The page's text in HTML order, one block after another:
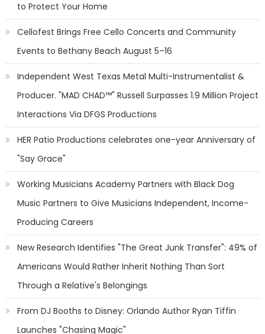
to Protect Your Home
Cellofest Brings Free Cello Concerts and Community
Events to Bethany Beach August 5–16
Independent West Texas Metal Multi-Instrumentalist &
Producer. "MAD CHAD™" Russell Surpasses 1.9 Million Project
Interactions Via DFGS Productions
HER Patio Productions celebrates one-year Anniversary of
"Say Grace"
Working Musicians Academy Partners with Black Dog
Music Partners to Give Musicians Independent, Income-
Producing Careers
New Research Identifies "The Great Junk Transfer": 49% of
Americans Would Rather Inherit Nothing Than Sort
Through a Relative's Belongings
From DJ Booths to Disney: Orlando Author Ryan Tiffin
Launches "Chasing Magic"